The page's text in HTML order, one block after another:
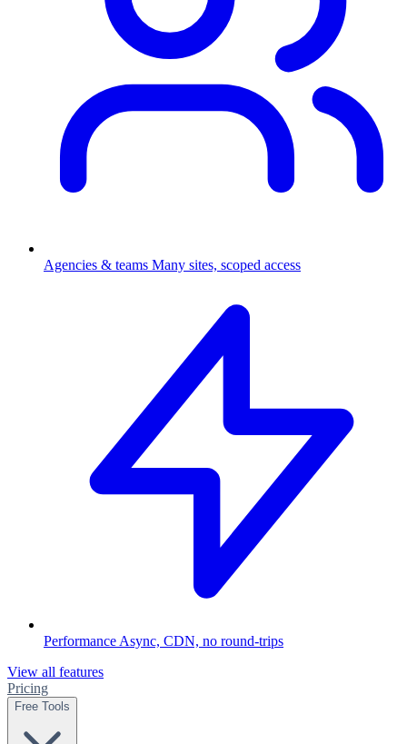
Agencies & teams Many sites, scoped access
Performance Async, CDN, no round-trips
View all features
Pricing
Free Tools